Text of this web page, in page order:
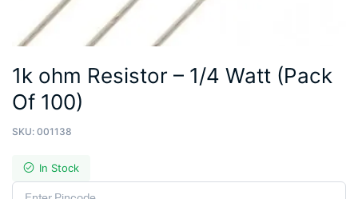
1k ohm Resistor – 1/4 Watt (Pack
Of 100)
SKU: 001138
In Stock